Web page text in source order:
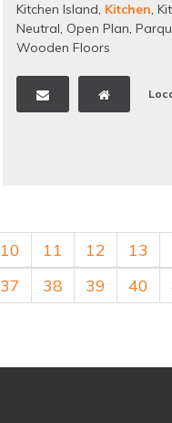
Kitchen Island, Kitchen,
Neutral, Open Plan,
Wooden Floors
10 11 12 13
37 38 39 40